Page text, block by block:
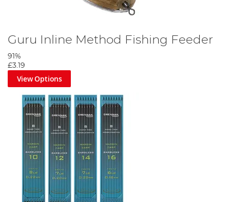
Guru Inline Method Fishing Feeder
91%
£3.19
View Options